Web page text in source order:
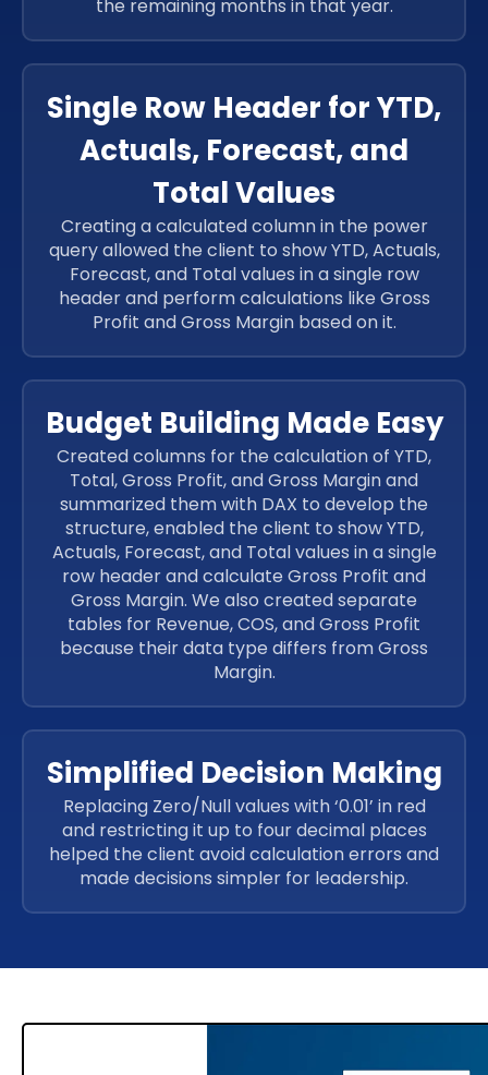
the remaining months in that year.
Single Row Header for YTD,
Actuals, Forecast, and
Total Values
Creating a calculated column in the power
query allowed the client to show YTD, Actuals,
Forecast, and Total values in a single row
header and perform calculations like Gross
Profit and Gross Margin based on it.
Budget Building Made Easy
Created columns for the calculation of YTD,
Total, Gross Profit, and Gross Margin and
summarized them with DAX to develop the
structure, enabled the client to show YTD,
Actuals, Forecast, and Total values in a single
row header and calculate Gross Profit and
Gross Margin. We also created separate
tables for Revenue, COS, and Gross Profit
because their data type differs from Gross
Margin.
Simplified Decision Making
Replacing Zero/Null values with ‘0.01’ in red
and restricting it up to four decimal places
helped the client avoid calculation errors and
made decisions simpler for leadership.